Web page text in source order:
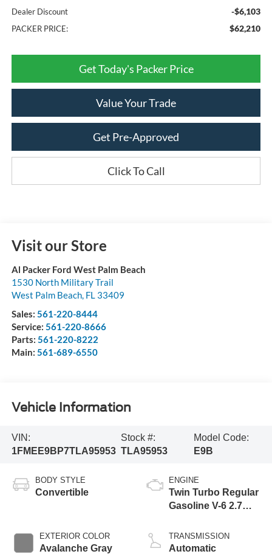
Dealer Discount -$6,103
PACKER PRICE: $62,210
Get Today's Packer Price
Value Your Trade
Get Pre-Approved
Click To Call
Visit our Store
Al Packer Ford West Palm Beach
1530 North Military Trail
West Palm Beach, FL 33409
Sales: 561-220-8444
Service: 561-220-8666
Parts: 561-220-8222
Main: 561-689-6550
Vehicle Information
VIN:
1FMEE9BP7TLA95953
Stock #:
TLA95953
Model Code:
E9B
BODY STYLE
Convertible
EXTERIOR COLOR
Avalanche Gray
ENGINE
Twin Turbo Regular
Gasoline V-6 2.7
TRANSMISSION
Automatic